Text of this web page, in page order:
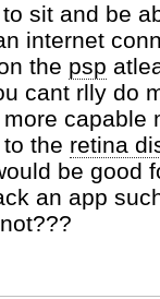
sit and be
internet
the psp
cant rlly do
capable
the retina
be good
an app